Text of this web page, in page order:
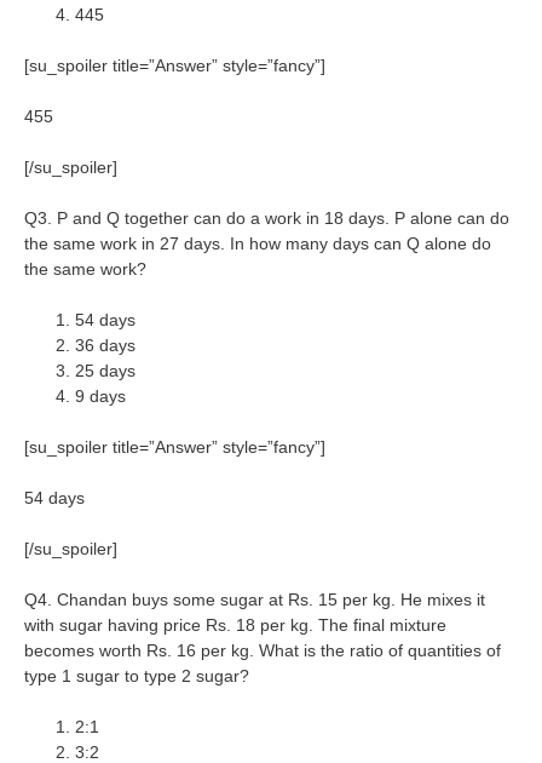
445
[su_spoiler title=”Answer” style=”fancy”]
455
[/su_spoiler]
Q3. P and Q together can do a work in 18 days. P alone can do
the same work in 27 days. In how many days can Q alone do
the same work?
54 days
36 days
25 days
9 days
[su_spoiler title=”Answer” style=”fancy”]
54 days
[/su_spoiler]
Q4. Chandan buys some sugar at Rs. 15 per kg. He mixes it
with sugar having price Rs. 18 per kg. The final mixture
becomes worth Rs. 16 per kg. What is the ratio of quantities of
type 1 sugar to type 2 sugar?
2:1
3:2